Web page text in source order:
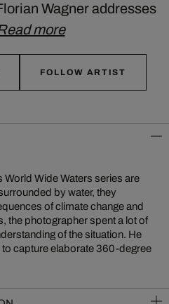
Wagner addresses
more
FOLLOW ARTIST
World Wide Waters series are
by water, they
of climate change and
the photographer spent a lot of
of the situation. He
capture elaborate 360-degree